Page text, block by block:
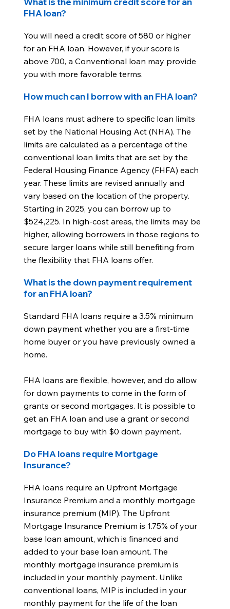
FHA loan?
You will need a credit score of 580 or higher
for an FHA loan. However, if your score is
above 700, a Conventional loan may provide
you with more favorable terms.
How much can I borrow with an FHA loan?
FHA loans must adhere to specific loan limits
set by the National Housing Act (NHA). The
limits are calculated as a percentage of the
conventional loan limits that are set by the
Federal Housing Finance Agency (FHFA) each
year. These limits are revised annually and
vary based on the location of the property.
Starting in 2025, you can borrow up to
$524,225. In high-cost areas, the limits may be
higher, allowing borrowers in those regions to
secure larger loans while still benefiting from
the flexibility that FHA loans offer.
What is the down payment requirement
for an FHA loan?
Standard FHA loans require a 3.5% minimum
down payment whether you are a first-time
home buyer or you have previously owned a
home.
FHA loans are flexible, however, and do allow
for down payments to come in the form of
grants or second mortgages. It is possible to
get an FHA loan and use a grant or second
mortgage to buy with $0 down payment.
Do FHA loans require Mortgage
Insurance?
FHA loans require an Upfront Mortgage
Insurance Premium and a monthly mortgage
insurance premium (MIP). The Upfront
Mortgage Insurance Premium is 1.75% of your
base loan amount, which is financed and
added to your base loan amount. The
monthly mortgage insurance premium is
included in your monthly payment. Unlike
conventional loans, MIP is included in your
monthly payment for the life of the loan